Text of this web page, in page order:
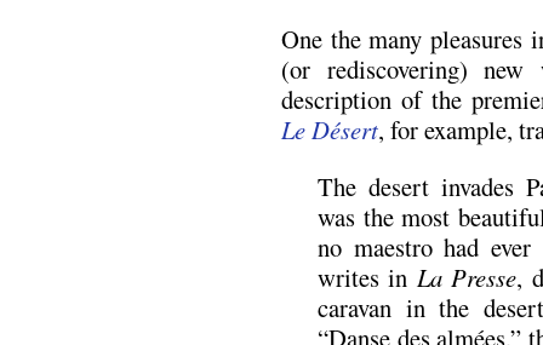
One the many pleasures
(or rediscovering) new
description of the
Le Désert, for example,
The desert invades
was the most
no maestro had
writes in La Presse,
caravan in the
“Danse des almées,”